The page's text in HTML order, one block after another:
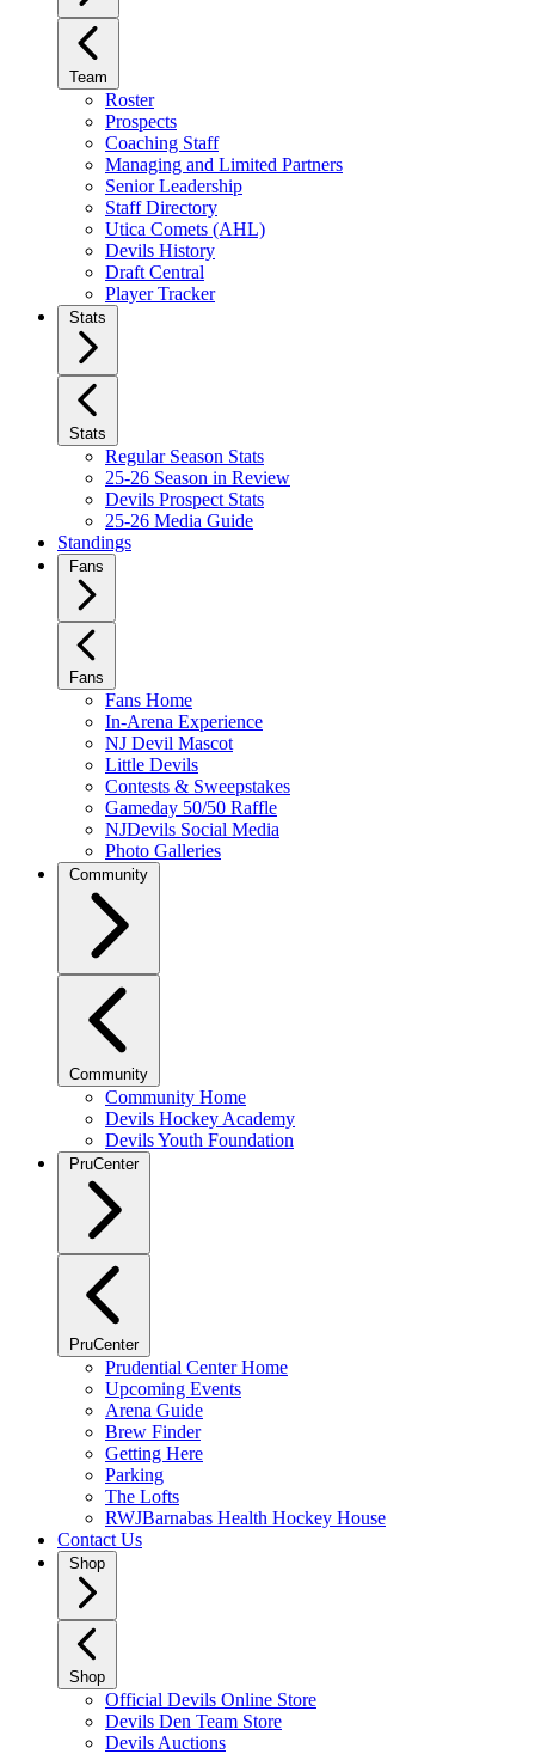
Team
Roster
Prospects
Coaching Staff
Managing and Limited Partners
Senior Leadership
Staff Directory
Utica Comets (AHL)
Devils History
Draft Central
Player Tracker
Stats
Stats
Regular Season Stats
25-26 Season in Review
Devils Prospect Stats
25-26 Media Guide
Standings
Fans
Fans
Fans Home
In-Arena Experience
NJ Devil Mascot
Little Devils
Contests & Sweepstakes
Gameday 50/50 Raffle
NJDevils Social Media
Photo Galleries
Community
Community
Community Home
Devils Hockey Academy
Devils Youth Foundation
PruCenter
PruCenter
Prudential Center Home
Upcoming Events
Arena Guide
Brew Finder
Getting Here
Parking
The Lofts
RWJBarnabas Health Hockey House
Contact Us
Shop
Shop
Official Devils Online Store
Devils Den Team Store
Devils Auctions